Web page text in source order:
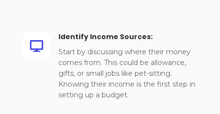

Identify Income Sources:
Start by discussing where their money
comes from. This could be allowance,
gifts, or small jobs like pet-sitting.
Knowing their income is the first step in
setting up a budget.